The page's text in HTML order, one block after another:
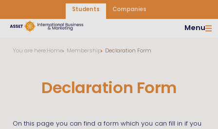
Students Companies
Menu
You are here:Home Membership Declaration Form
Declaration Form
On this page you can find a form which you can fill in if you